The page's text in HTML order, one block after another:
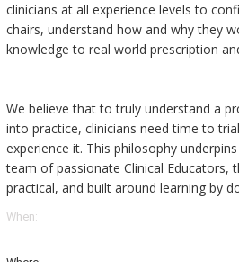
clinicians at all experience levels to
chairs, understand how and why they
knowledge to real world prescription
We believe that to truly understand a
into practice, clinicians need time to
experience it. This philosophy
team of passionate Clinical Educators,
practical, and built around learning by
When: